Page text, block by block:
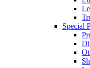
Special